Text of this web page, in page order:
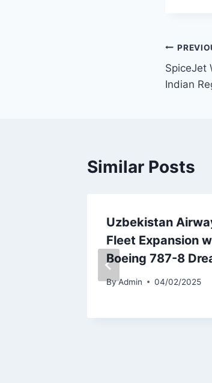
Post
SpiceJet
Indian
Similar Posts
Uzbekistan
Fleet Expansion
Boeing 787-8
ByAdmin 04/02/2025